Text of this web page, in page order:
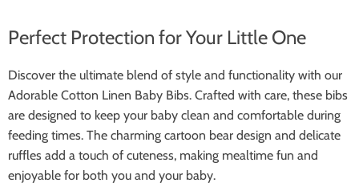
Perfect Protection for Your Little One
Discover the ultimate blend of style and functionality with our
Adorable Cotton Linen Baby Bibs. Crafted with care, these bibs
are designed to keep your baby clean and comfortable during
feeding times. The charming cartoon bear design and delicate
ruffles add a touch of cuteness, making mealtime fun and
enjoyable for both you and your baby.